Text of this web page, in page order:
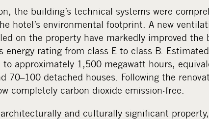
the building’s technical systems were
hotel’s environmental footprint. A new
on the property have markedly improved the
energy rating from class E to class B.
to approximately 1,500 megawatt hours,
70–100 detached houses. Following the
completely carbon dioxide emission-free.
and culturally significant